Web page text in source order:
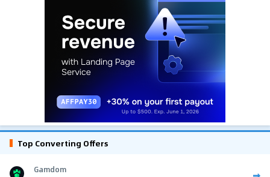
Top Converting Offers
Gamdom